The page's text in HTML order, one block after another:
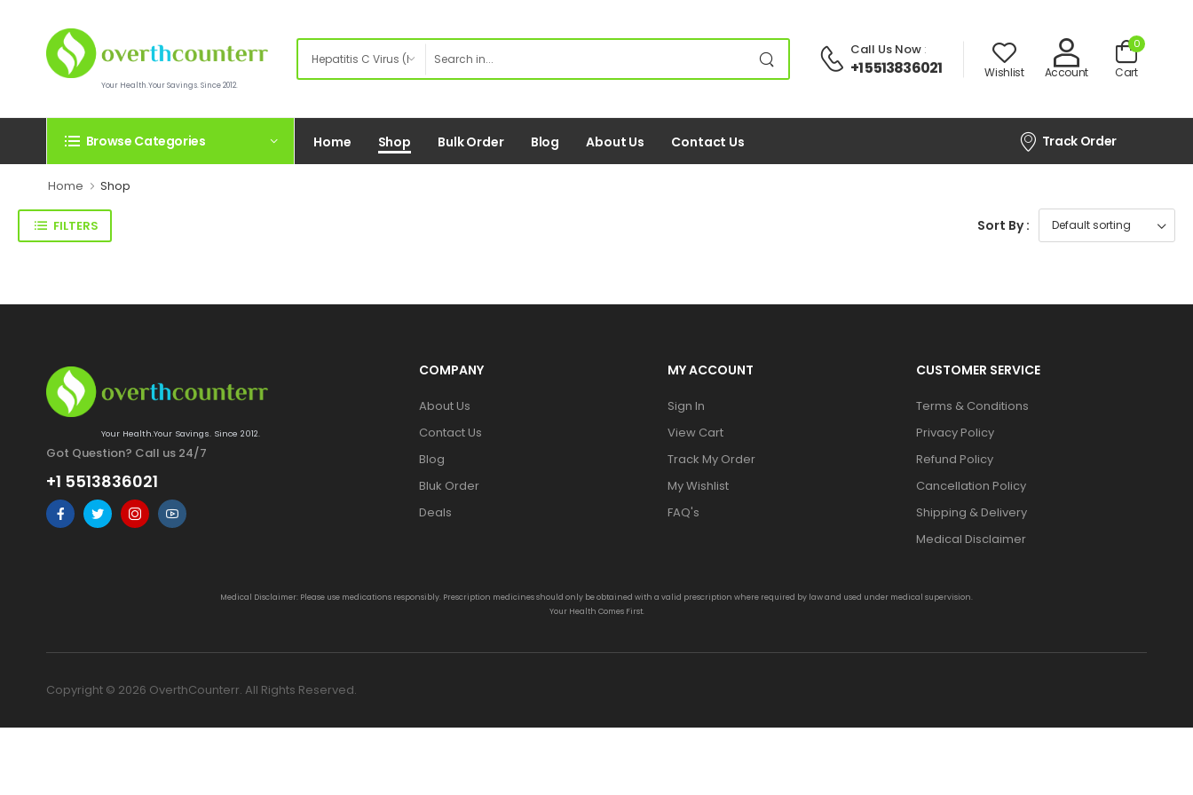
Your Health.Your Savings. Since 2012.
Call Us Now:
+1 5513836021 Wishlist Account
0
Cart
Browse Categories Home Shop Bulk Order Blog About Us Contact Us Track Order
Home Shop
FILTERS Sort By :
Your Health.Your Savings. Since 2012.
Got Question? Call us 24/7
+1 5513836021
COMPANY
About Us
Contact Us
Blog
Bluk Order
Deals
MY ACCOUNT
Sign In
View Cart
Track My Order
My Wishlist
FAQ's
CUSTOMER SERVICE
Terms & Conditions
Privacy Policy
Refund Policy
Cancellation Policy
Shipping & Delivery
Medical Disclaimer
Medical Disclaimer: Please use medications responsibly. Prescription medicines should only be obtained with a valid prescription where required by law and used under medical supervision.
Your Health Comes First.
Copyright © 2026 OverthCounterr. All Rights Reserved.